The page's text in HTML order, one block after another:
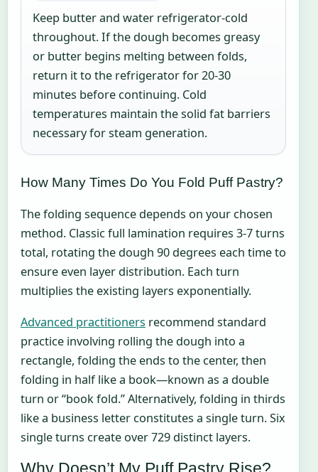
Keep butter and water refrigerator-cold
throughout. If the dough becomes greasy
or butter begins melting between folds,
return it to the refrigerator for 20-30
minutes before continuing. Cold
temperatures maintain the solid fat barriers
necessary for steam generation.
How Many Times Do You Fold Puff Pastry?
The folding sequence depends on your chosen
method. Classic full lamination requires 3-7 turns
total, rotating the dough 90 degrees each time to
ensure even layer distribution. Each turn
multiplies the existing layers exponentially.
Advanced practitioners recommend standard
practice involving rolling the dough into a
rectangle, folding the ends to the center, then
folding in half like a book—known as a double
turn or “book fold.” Alternatively, folding in thirds
like a business letter constitutes a single turn. Six
single turns create over 729 distinct layers.